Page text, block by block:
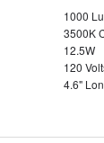
1000
3500K
12.5W
120
4.6"